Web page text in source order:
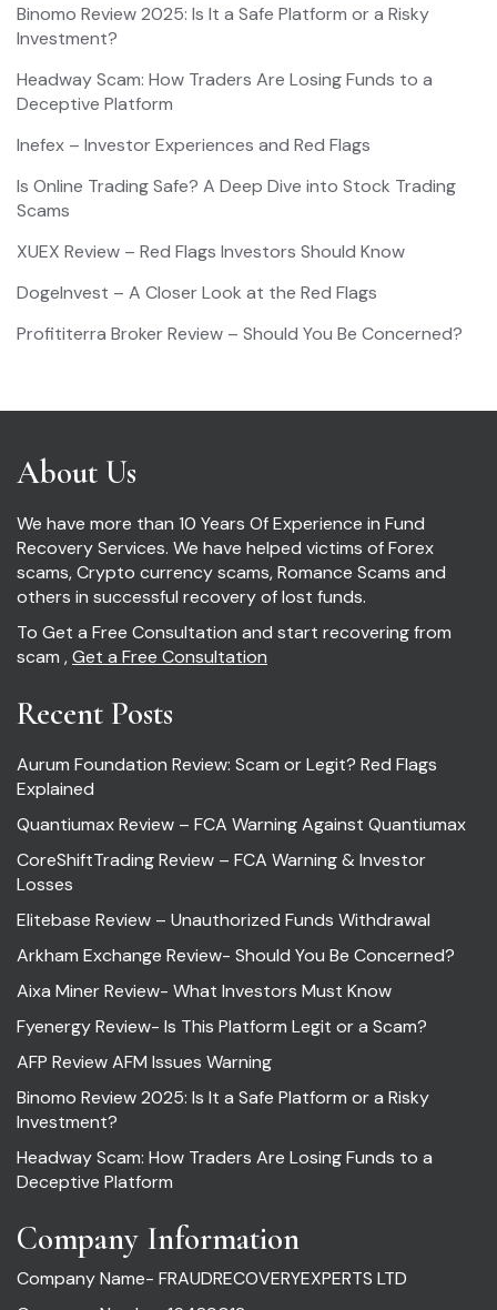
Binomo Review 2025: Is It a Safe Platform or a Risky
Investment?
Headway Scam: How Traders Are Losing Funds to a
Deceptive Platform
Inefex – Investor Experiences and Red Flags
Is Online Trading Safe? A Deep Dive into Stock Trading
Scams
XUEX Review – Red Flags Investors Should Know
DogeInvest – A Closer Look at the Red Flags
Profititerra Broker Review – Should You Be Concerned?
About Us
We have more than 10 Years Of Experience in Fund
Recovery Services. We have helped victims of Forex
scams, Crypto currency scams, Romance Scams and
others in successful recovery of lost funds.
To Get a Free Consultation and start recovering from
scam ,Get a Free Consultation
Recent Posts
Aurum Foundation Review: Scam or Legit? Red Flags
Explained
Quantiumax Review – FCA Warning Against Quantiumax
CoreShiftTrading Review – FCA Warning & Investor
Losses
Elitebase Review – Unauthorized Funds Withdrawal
Arkham Exchange Review- Should You Be Concerned?
Aixa Miner Review- What Investors Must Know
Fyenergy Review- Is This Platform Legit or a Scam?
AFP Review AFM Issues Warning
Binomo Review 2025: Is It a Safe Platform or a Risky
Investment?
Headway Scam: How Traders Are Losing Funds to a
Deceptive Platform
Company Information
Company Name- FRAUDRECOVERYEXPERTS LTD